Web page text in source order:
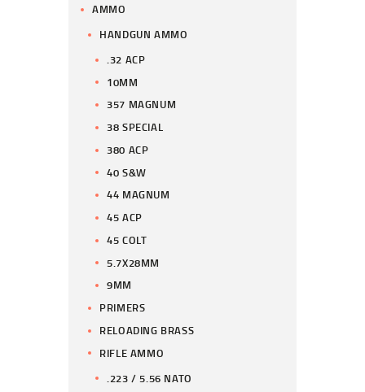
AMMO
HANDGUN AMMO
.32 ACP
10MM
357 MAGNUM
38 SPECIAL
380 ACP
40 S&W
44 MAGNUM
45 ACP
45 COLT
5.7X28MM
9MM
PRIMERS
RELOADING BRASS
RIFLE AMMO
.223 / 5.56 NATO